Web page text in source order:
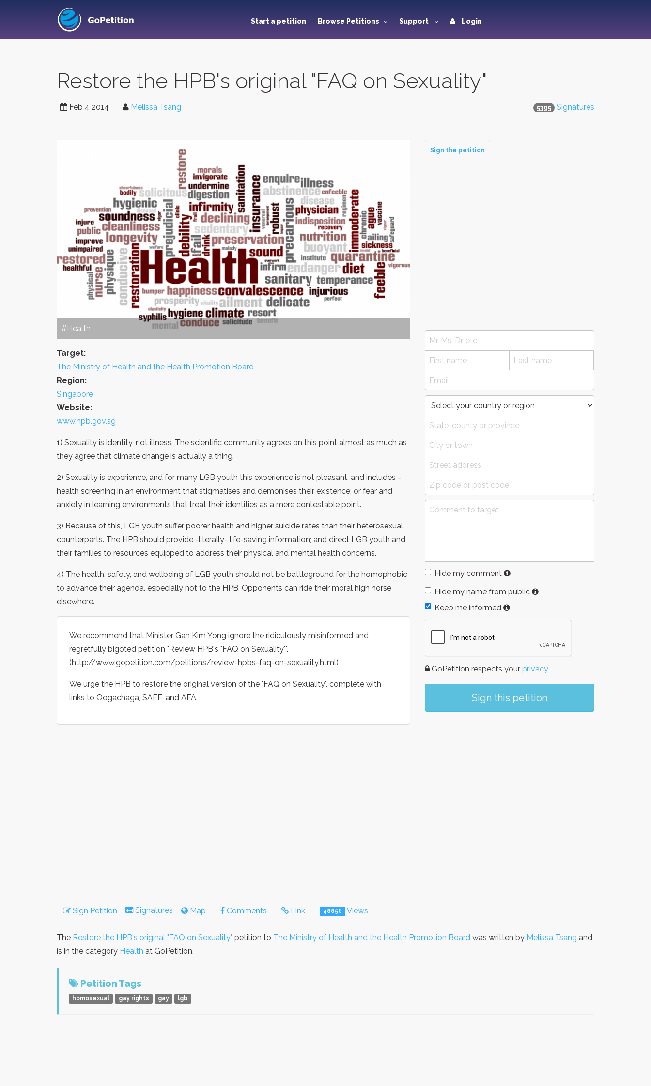
Start a petition Browse Petitions Support Login
Restore the HPB's original "FAQ on Sexuality"
5395 Signatures
Feb 4 2014 Melissa Tsang
#Health
Target:
The Ministry of Health and the Health Promotion Board
Region:
Singapore
Website:
www.hpb.gov.sg
1) Sexuality is identity, not illness. The scientific community agrees on this point almost as much as
they agree that climate change is actually a thing.
2) Sexuality is experience, and for many LGB youth this experience is not pleasant, and includes -
health screening in an environment that stigmatises and demonises their existence; or fear and
anxiety in learning environments that treat their identities as a mere contestable point.
3) Because of this, LGB youth suffer poorer health and higher suicide rates than their heterosexual
counterparts. The HPB should provide -literally- life-saving information; and direct LGB youth and
their families to resources equipped to address their physical and mental health concerns.
4) The health, safety, and wellbeing of LGB youth should not be battleground for the homophobic
to advance their agenda, especially not to the HPB. Opponents can ride their moral high horse
elsewhere.
We recommend that Minister Gan Kim Yong ignore the ridiculously misinformed and
regretfully bigoted petition "Review HPB's "FAQ on Sexuality"".
(http://www.gopetition.com/petitions/review-hpbs-faq-on-sexuality.html)
We urge the HPB to restore the original version of the "FAQ on Sexuality", complete with
links to Oogachaga, SAFE, and AFA.
Sign the petition
Hide my comment
Hide my name from public
Keep me informed
GoPetition respects your privacy.
Sign this petition
Sign Petition Signatures Map Comments Link 48856 Views
The Restore the HPB's original "FAQ on Sexuality" petition to The Ministry of Health and the Health Promotion Board was written by Melissa Tsang and
is in the category Health at GoPetition.
Petition Tags
homosexual gay rights gay lgb